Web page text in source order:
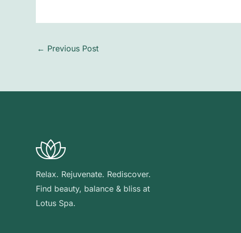
← Previous Post
Relax. Rejuvenate. Rediscover.
Find beauty, balance & bliss at
Lotus Spa.